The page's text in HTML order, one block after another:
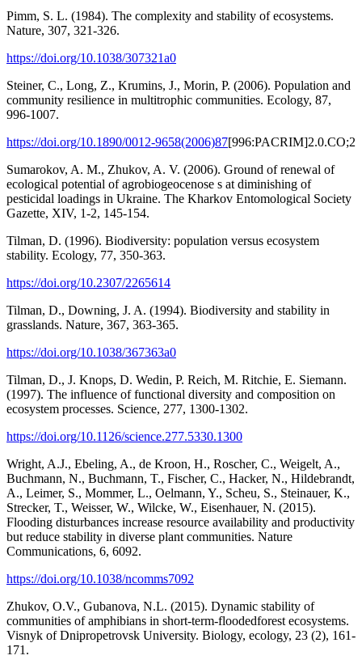
Pimm, S. L. (1984). The complexity and stability of ecosystems.
Nature, 307, 321-326.
https://doi.org/10.1038/307321a0
Steiner, C., Long, Z., Krumins, J., Morin, P. (2006). Population and
community resilience in multitrophic communities. Ecology, 87,
996-1007.
https://doi.org/10.1890/0012-9658(2006)87[996:PACRIM]2.0.CO;2
Sumarokov, A. M., Zhukov, A. V. (2006). Ground of renewal of
ecological potential of agrobiogeocenose s at diminishing of
pesticidal loadings in Ukraine. The Kharkov Entomological Society
Gazette, XIV, 1-2, 145-154.
Tilman, D. (1996). Biodiversity: population versus ecosystem
stability. Ecology, 77, 350-363.
https://doi.org/10.2307/2265614
Tilman, D., Downing, J. A. (1994). Biodiversity and stability in
grasslands. Nature, 367, 363-365.
https://doi.org/10.1038/367363a0
Tilman, D., J. Knops, D. Wedin, P. Reich, M. Ritchie, E. Siemann.
(1997). The influence of functional diversity and composition on
ecosystem processes. Science, 277, 1300-1302.
https://doi.org/10.1126/science.277.5330.1300
Wright, A.J., Ebeling, A., de Kroon, H., Roscher, C., Weigelt, A.,
Buchmann, N., Buchmann, T., Fischer, C., Hacker, N., Hildebrandt,
A., Leimer, S., Mommer, L., Oelmann, Y., Scheu, S., Steinauer, K.,
Strecker, T., Weisser, W., Wilcke, W., Eisenhauer, N. (2015).
Flooding disturbances increase resource availability and productivity
but reduce stability in diverse plant communities. Nature
Communications, 6, 6092.
https://doi.org/10.1038/ncomms7092
Zhukov, O.V., Gubanova, N.L. (2015). Dynamic stability of
communities of amphibians in short-term-floodedforest ecosystems.
Visnyk of Dnipropetrovsk University. Biology, ecology, 23 (2), 161-
171.